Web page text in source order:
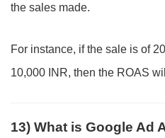
the sales made.
For instance, if the sale is of
10,000 INR, then the ROAS
13) What is Google Ad